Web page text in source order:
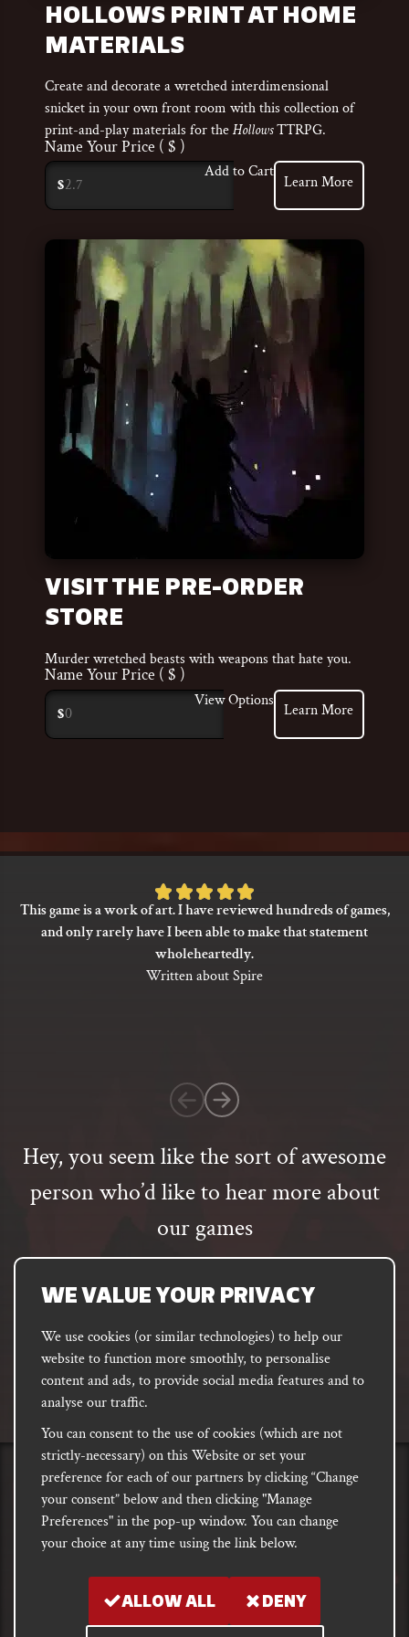
WE VALUE YOUR PRIVACY
We use cookies (or similar technologies) to help our
website to function more smoothly, to personalise
content and ads, to provide social media features and to
analyse our traffic.
You can consent to the use of cookies (which are not
strictly-necessary) on this Website or set your
preference for each of our partners by clicking “Change
your consent” below and then clicking "Manage
Preferences" in the pop-up window. You can change
your choice at any time using the link below.
ALLOW ALL DENY
HOLLOWS PRINT AT HOME
MATERIALS
Create and decorate a wretched interdimensional
snicket in your own front room with this collection of
print-and-play materials for theHollowsTTRPG.
Name Your Price ( $ )
$
Add to Cart
Learn More
VISIT THE PRE-ORDER
STORE
Murder wretched beasts with weapons that hate you.
Name Your Price ( $ )
$
View Options
Learn More
Hey, you seem like the sort of awesome
person who’d like to hear more about
our games
Email
address
SUBSCRIBE
FACEBOOK INSTAGRAM
DISCORD
Rated
5
of
customer
rating
This game is a work of art. I have reviewed hundreds of games,
and only rarely have I been able to make that statement
wholeheartedly.
Written about Spire
PRIVACYShipping, Damages &
Returns
Site
T&Cs
E-commerce Terms of
Use